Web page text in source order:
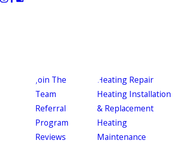
Join The
Team
Referral
Program
Reviews
Heating Repair
Heating Installation
& Replacement
Heating
Maintenance